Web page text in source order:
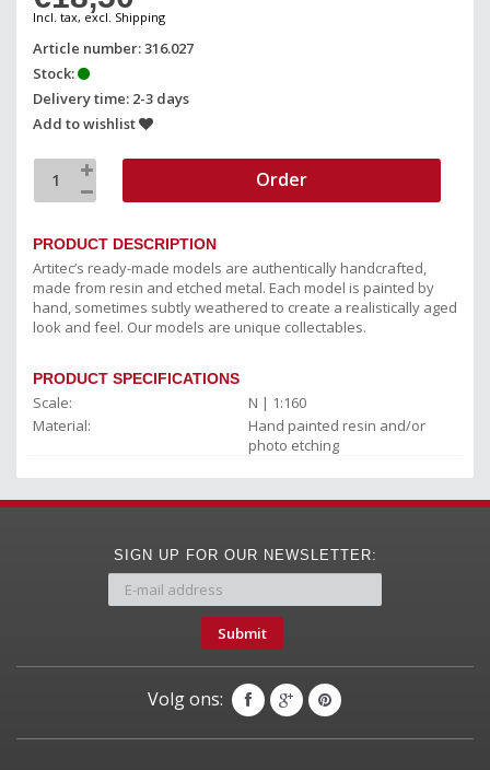
Incl. tax, excl. Shipping
Article number: 316.027
Stock:
Delivery time: 2-3 days
Add to wishlist
Order
PRODUCT DESCRIPTION
Artitec’s ready-made models are authentically handcrafted,
made from resin and etched metal. Each model is painted by
hand, sometimes subtly weathered to create a realistically aged
look and feel. Our models are unique collectables.
PRODUCT SPECIFICATIONS
Scale:
N | 1:160
Material:
Hand painted resin and/or
photo etching
SIGN UP FOR OUR NEWSLETTER:
Submit
Volg ons: